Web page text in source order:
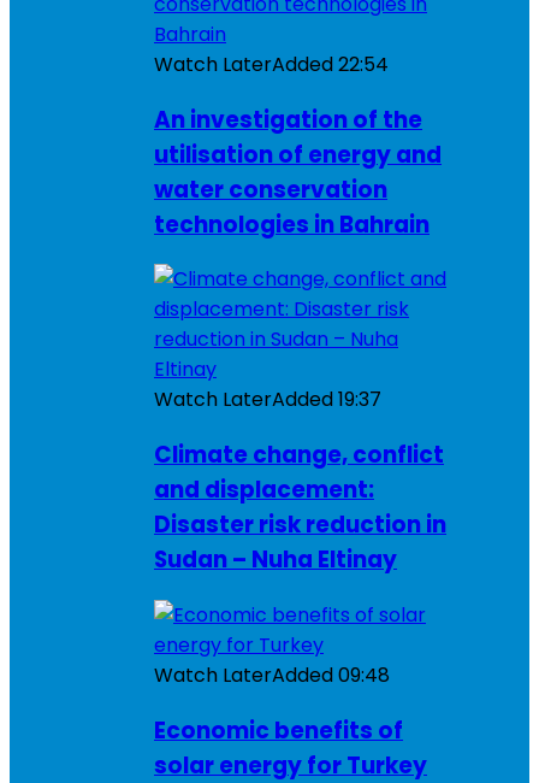
Watch LaterAdded22:54
An investigation of the
utilisation of energy and
water conservation
technologies in Bahrain
Watch LaterAdded19:37
Climate change, conflict
and displacement:
Disaster risk reduction in
Sudan – Nuha Eltinay
Watch LaterAdded09:48
Economic benefits of
solar energy for Turkey